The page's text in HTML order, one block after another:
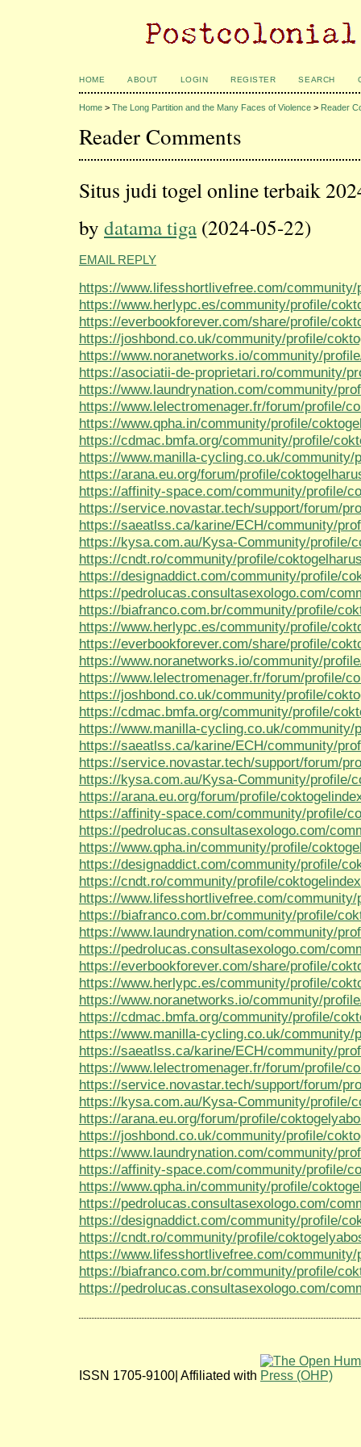
HOME ABOUT LOGIN REGISTER SEARCH
Home > The Long Partition and the Many Faces of Violence > Reader
Reader Comments
Situs judi togel online terbaik
by datama tiga (2024-05-22)
EMAIL REPLY
https://www.lifesshortlivefree.com/
https://www.herlypc.es/community/profile/
https://everbookforever.com/share/profile/
https://joshbond.co.uk/community/profile/
https://www.noranetworks.io/community/
https://asociatii-de-proprietari.ro/community/
https://www.laundrynation.com/community/
https://www.lelectromenager.fr/forum/profile/
https://www.qpha.in/community/profile/
https://cdmac.bmfa.org/community/profile/
https://www.manilla-cycling.co.uk/community/
https://arana.eu.org/forum/profile/
https://affinity-space.com/community/profile/
https://service.novastar.tech/support/forum/
https://saeatlss.ca/karine/ECH/community/
https://kysa.com.au/Kysa-Community/profile/
https://cndt.ro/community/profile/
https://designaddict.com/community/profile/
https://pedrolucas.consultasexologo.com/
https://biafranco.com.br/community/profile/
https://www.herlypc.es/community/profile/
https://everbookforever.com/share/profile/
https://www.noranetworks.io/community/
https://www.lelectromenager.fr/forum/profile/
https://joshbond.co.uk/community/profile/
https://cdmac.bmfa.org/community/profile/
https://www.manilla-cycling.co.uk/community/
https://saeatlss.ca/karine/ECH/community/
https://service.novastar.tech/support/forum/
https://kysa.com.au/Kysa-Community/profile/
https://arana.eu.org/forum/profile/
https://affinity-space.com/community/profile/
https://pedrolucas.consultasexologo.com/
https://www.qpha.in/community/profile/
https://designaddict.com/community/profile/
https://cndt.ro/community/profile/
https://www.lifesshortlivefree.com/
https://biafranco.com.br/community/profile/
https://www.laundrynation.com/community/
https://pedrolucas.consultasexologo.com/
https://everbookforever.com/share/profile/
https://www.herlypc.es/community/profile/
https://www.noranetworks.io/community/
https://cdmac.bmfa.org/community/profile/
https://www.manilla-cycling.co.uk/community/
https://saeatlss.ca/karine/ECH/community/
https://www.lelectromenager.fr/forum/profile/
https://service.novastar.tech/support/forum/
https://kysa.com.au/Kysa-Community/profile/
https://arana.eu.org/forum/profile/
https://joshbond.co.uk/community/profile/
https://www.laundrynation.com/community/
https://affinity-space.com/community/profile/
https://www.qpha.in/community/profile/
https://pedrolucas.consultasexologo.com/
https://designaddict.com/community/profile/
https://cndt.ro/community/profile/
https://www.lifesshortlivefree.com/
https://biafranco.com.br/community/profile/
https://pedrolucas.consultasexologo.com/
ISSN 1705-9100| Affiliated with